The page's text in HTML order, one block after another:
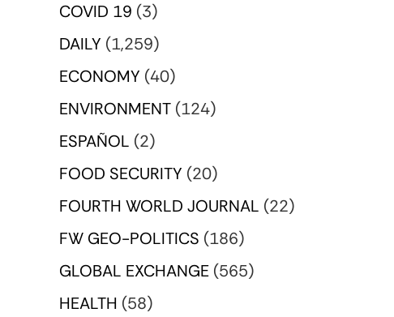
COVID 19 (3)
DAILY (1,259)
ECONOMY (40)
ENVIRONMENT (124)
ESPAÑOL (2)
FOOD SECURITY (20)
FOURTH WORLD JOURNAL (22)
FW GEO-POLITICS (186)
GLOBAL EXCHANGE (565)
HEALTH (58)